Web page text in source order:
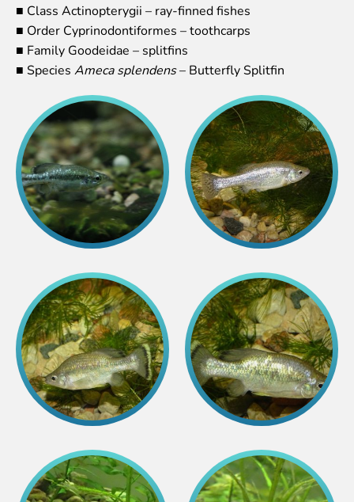
Education
Guided tour - How different we are
Free “Zinarium” visit
Practical works
Worksheets
Colouring pages
Affiliate Cīruļi
Admission
Opening times
Getting here
About affiliate “Cīruļi”
Affiliate “Cīruļi” contact info
About us
Mission and values
Strategy
Management
EAZA membership
History
Contact info
■ Class Actinopterygii – ray-finned fishes
■ Order Cyprinodontiformes – toothcarps
■ Family Goodeidae – splitfins
■ Species Ameca splendens– Butterfly Splitfin